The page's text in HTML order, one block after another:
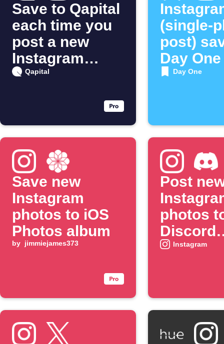
Save to Qapital
each time you
post a new
Instagram
photo
Qapital
(single-
post)
Day One
Day One
Save new
Instagram
photos to iOS
Photos album
by jimmiejames373
Post
photos
Discord
channel
Instagram